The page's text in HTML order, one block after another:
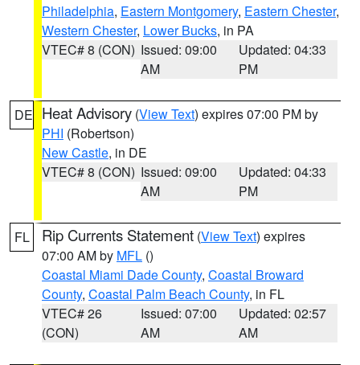
Philadelphia, Eastern Montgomery, Eastern Chester,
Western Chester, Lower Bucks, in PA
VTEC# 8 (CON) Issued: 09:00
AM
Updated: 04:33
PM
DE Heat Advisory (View Text) expires 07:00 PM by
PHI (Robertson)
New Castle, in DE
VTEC# 8 (CON) Issued: 09:00
AM
Updated: 04:33
PM
FL Rip Currents Statement (View Text) expires
07:00 AM by MFL ()
Coastal Miami Dade County, Coastal Broward
County, Coastal Palm Beach County, in FL
VTEC# 26
(CON)
Issued: 07:00
AM
Updated: 02:57
AM